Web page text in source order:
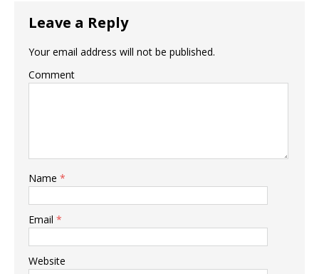
k
Leave a Reply
Your email address will not be published.
Comment
Name *
Email *
Website